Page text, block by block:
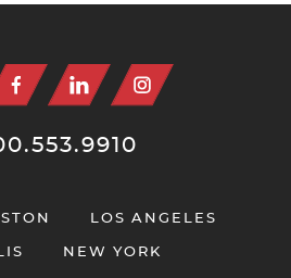
LOS ANGELES
NEW YORK